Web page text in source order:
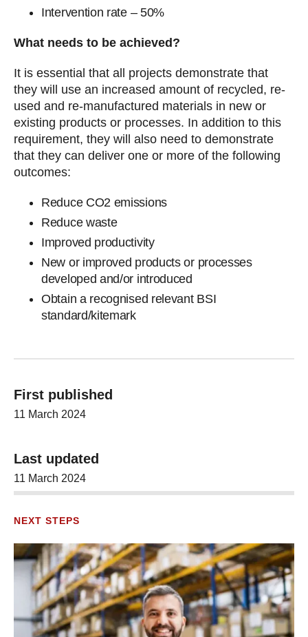
Intervention rate – 50%
What needs to be achieved?
It is essential that all projects demonstrate that
they will use an increased amount of recycled, re-
used and re-manufactured materials in new or
existing products or processes. In addition to this
requirement, they will also need to demonstrate
that they can deliver one or more of the following
outcomes:
Reduce CO2 emissions
Reduce waste
Improved productivity
New or improved products or processes
developed and/or introduced
Obtain a recognised relevant BSI
standard/kitemark
First published
11 March 2024
Last updated
11 March 2024
NEXT STEPS